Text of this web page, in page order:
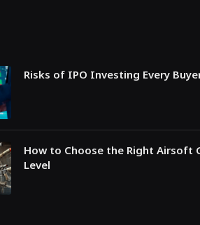
Risks of IPO Investing Every
How to Choose the Right Airsoft
Level